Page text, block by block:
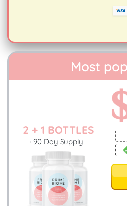
Most
2 + 1 BOTTLES
· 90 Day Supply ·